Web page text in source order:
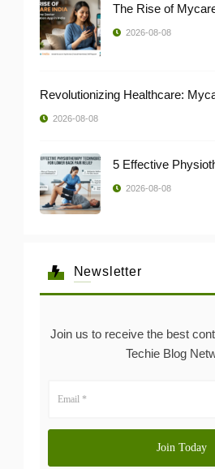
The Rise of
2026-08-08
Revolutionizing Healthcare:
2026-08-08
2026-08-08
Newsletter
Join us to receive the best
Techie Blog